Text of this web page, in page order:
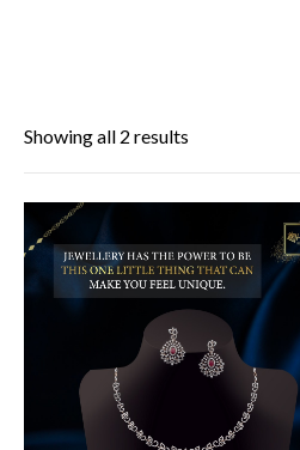
Showing all 2 results